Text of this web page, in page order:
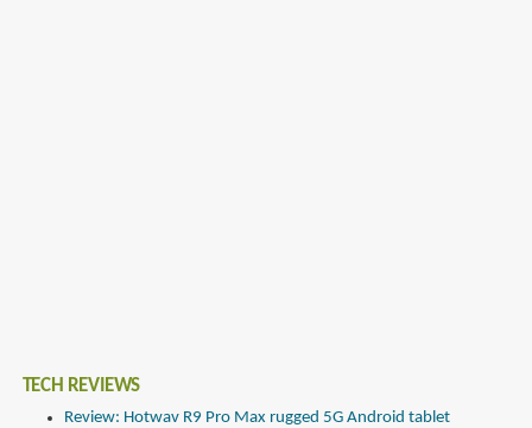
TECH REVIEWS
Review: Hotwav R9 Pro Max rugged 5G Android tablet